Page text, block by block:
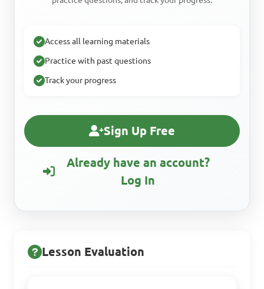
Access all learning materials
Practice with past questions
Track your progress
Sign Up Free
Already have an account?
Log In
Lesson Evaluation